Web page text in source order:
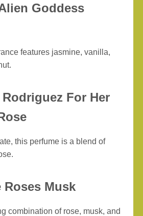
Goddess
features jasmine, vanilla,
For Her
this perfume is a blend of
Roses Musk
combination of rose, musk, and